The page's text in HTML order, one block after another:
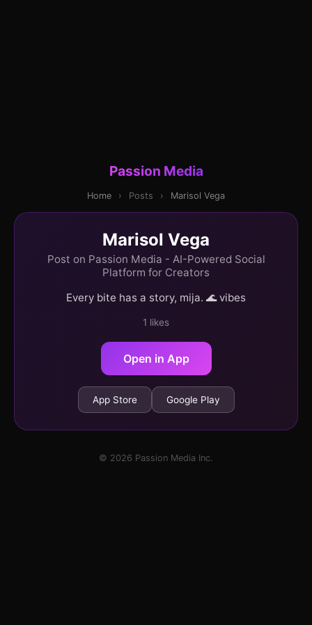
Passion Media
Home › Posts › Marisol Vega
Marisol Vega
Post on Passion Media - AI-Powered Social
Platform for Creators
Every bite has a story, mija. 🌊 vibes
1 likes
Open in App
App Store Google Play
© 2026 Passion Media Inc.